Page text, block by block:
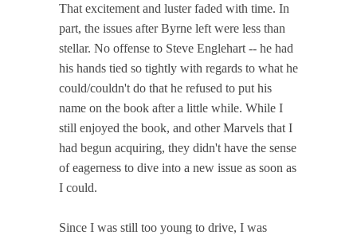
That excitement and luster faded with time. In
part, the issues after Byrne left were less than
stellar. No offense to Steve Englehart -- he had
his hands tied so tightly with regards to what he
could/couldn't do that he refused to put his
name on the book after a little while. While I
still enjoyed the book, and other Marvels that I
had begun acquiring, they didn't have the sense
of eagerness to dive into a new issue as soon as
I could.
Since I was still too young to drive, I was